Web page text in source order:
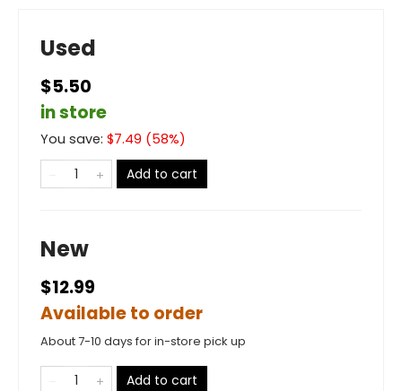
Used
$5.50
in store
You save: $7.49 (58%)
Add to cart
New
$12.99
Available to order
About 7-10 days for in-store pick up
Add to cart